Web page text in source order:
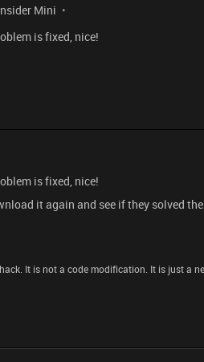
Mini
is fixed, nice!
is fixed, nice!
it again and see if they solved
It is not a code modification. It is just a